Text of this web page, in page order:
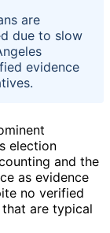
are
due to slow
evidence
election
and the
as evidence
no verified
are typical